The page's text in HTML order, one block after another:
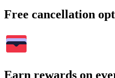
Free cancellation
Earn rewards on